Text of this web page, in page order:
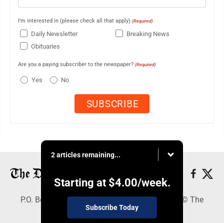
I'm interested in (please check all that apply) (Required)
Daily Newsletter
Breaking News
Obituaries
Are you a paying subscriber to the newspaper? (Required)
Yes No
2 articles remaining...
Starting at $4.00/week.
Subscribe Today
P.O. Box 368, Houghton, MI 49931 - Copyright © The
Mining Gazette